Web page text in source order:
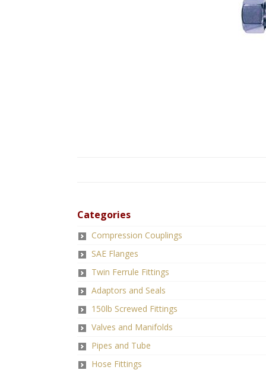
Categories
Compression Couplings
SAE Flanges
Twin Ferrule Fittings
Adaptors and Seals
150lb Screwed Fittings
Valves and Manifolds
Pipes and Tube
Hose Fittings